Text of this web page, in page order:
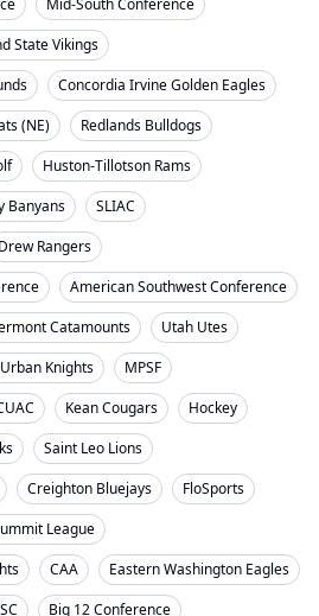
Mid-South Conference
State Vikings
Concordia Irvine Golden Eagles
(NE)
Redlands Bulldogs
Huston-Tillotson Rams
Banyans
SLIAC
Drew Rangers
American Southwest Conference
Catamounts
Utah Utes
Knights
MPSF
Kean Cougars
Hockey
Saint Leo Lions
Creighton Bluejays
FloSports
League
CAA
Eastern Washington Eagles
Big 12 Conference